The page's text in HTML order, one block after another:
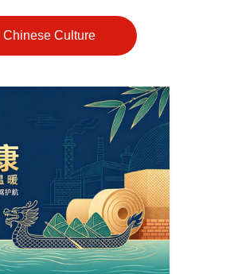
Chinese Culture